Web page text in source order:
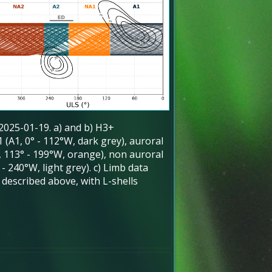
01-19. a) and b) H3+
0° - 112°W, dark grey), auroral
- 199°W, orange), non auroral
240°W, light grey). c) Limb data
above, with L-shells